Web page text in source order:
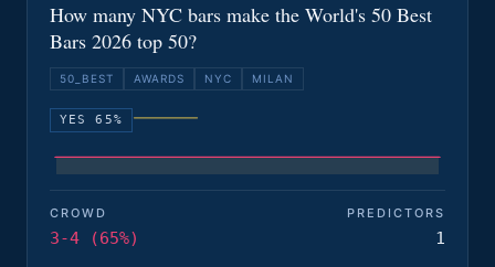
How many NYC bars make the World's 50 Best
Bars 2026 top 50?
50_BEST AWARDS NYC MILAN
YES 65%
CROWD
3-4 (65%)
PREDICTORS
1